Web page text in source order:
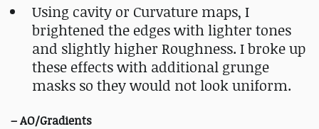
Using cavity or Curvature maps, I
brightened the edges with lighter tones
and slightly higher Roughness. I broke up
these effects with additional grunge
masks so they would not look uniform.
– AO/Gradients